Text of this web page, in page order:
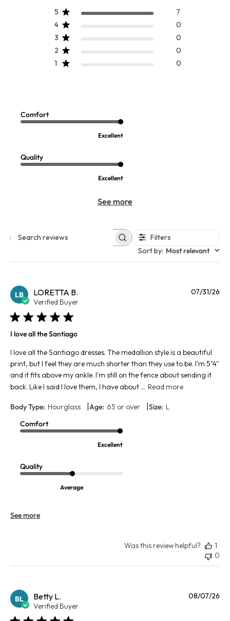
5
7
4
0
3
0
2
0
1
0
Comfort
Excellent
Quality
Excellent
See more
Search reviews
Filters
Sort by: Most relevant
LB LORETTA B.
Verified Buyer
I love all the Santiago
I love all the Santiago dresses. The medallion style is a beautiful
print, but I feel they are much shorter than they use to be. I'm 5"4"
and it fits above my ankle. I'm still on the fence about sending it
back. Like I said I love them, I have about ... Read more
Body Type: Hourglass |Age: 65 or over |Size: L
Comfort
Excellent
Quality
Average
See more
07/31/26
Was this review helpful?
1
0
BL Betty L.
Verified Buyer
08/07/26